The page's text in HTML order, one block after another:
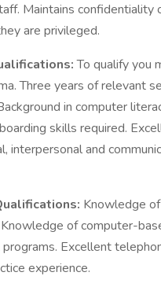
Maintains confidentiality
are privileged.
To qualify you
Three years of relevant
in computer
skills required.
interpersonal and
Knowledge
of computer-
Excellent
experience.